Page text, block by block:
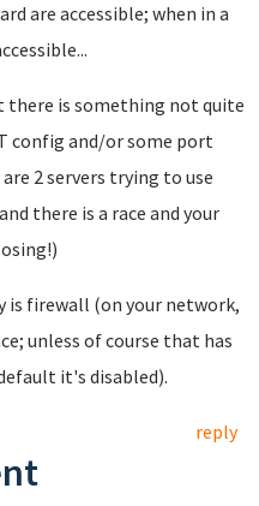
are accessible; when in a
there is something not quite
config and/or some port
2 servers trying to use
there is a race and your
is firewall (on your network,
unless of course that has
it's disabled).
reply